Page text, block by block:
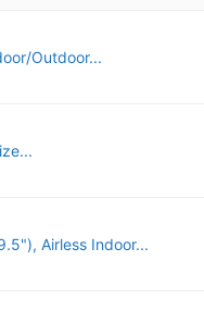
Outdoor...
Airless Indoor...